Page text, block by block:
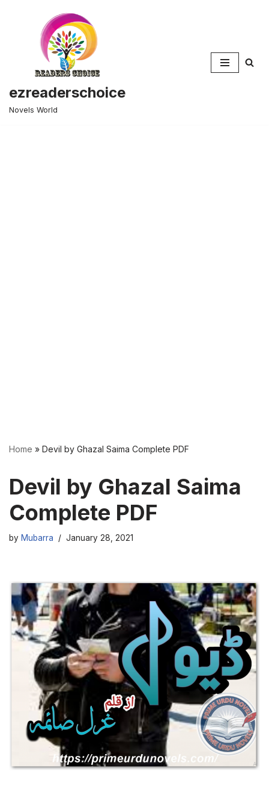
ezreaderschoice
Novels World
Home » Devil by Ghazal Saima Complete PDF
Devil by Ghazal Saima
Complete PDF
by Mubarra January 28, 2021